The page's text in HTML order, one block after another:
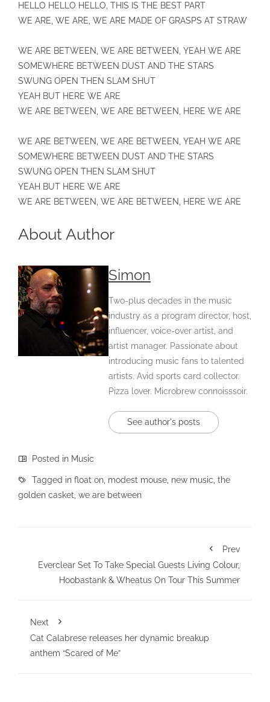
HELLO HELLO HELLO, THIS IS THE BEST PART
WE ARE, WE ARE, WE ARE MADE OF GRASPS AT STRAW
WE ARE BETWEEN, WE ARE BETWEEN, YEAH WE ARE
SOMEWHERE BETWEEN DUST AND THE STARS
SWUNG OPEN THEN SLAM SHUT
YEAH BUT HERE WE ARE
WE ARE BETWEEN, WE ARE BETWEEN, HERE WE ARE
WE ARE BETWEEN, WE ARE BETWEEN, YEAH WE ARE
SOMEWHERE BETWEEN DUST AND THE STARS
SWUNG OPEN THEN SLAM SHUT
YEAH BUT HERE WE ARE
WE ARE BETWEEN, WE ARE BETWEEN, HERE WE ARE
About Author
Simon
Two-plus decades in the music
industry as a program director, host,
influencer, voice-over artist, and
artist manager. Passionate about
introducing music fans to talented
artists. Avid sports card collector.
Pizza lover. Microbrew connoisssoir.
See author's posts
Posted in Music
Tagged in float on, modest mouse, new music, the
golden casket, we are between
Prev
Everclear Set To Take Special Guests Living Colour,
Hoobastank & Wheatus On Tour This Summer
Next
Cat Calabrese releases her dynamic breakup
anthem “Scared of Me”